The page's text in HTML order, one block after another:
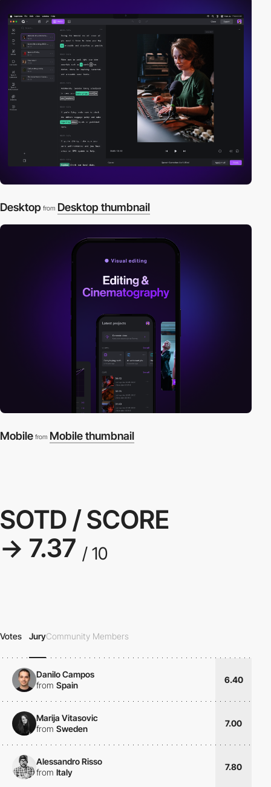
Desktop from Desktop thumbnail
Mobile from Mobile thumbnail
SOTD / SCORE
→ 7.37 / 10
Votes JuryCommunity Members
Danilo Campos
from Spain
6.40
Marija Vitasovic
from Sweden
7.00
Alessandro Risso
from Italy
7.80